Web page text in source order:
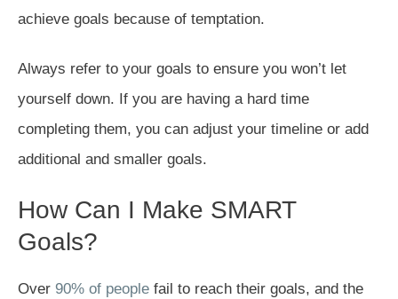
achieve goals because of temptation.
Always refer to your goals to ensure you won’t let
yourself down. If you are having a hard time
completing them, you can adjust your timeline or add
additional and smaller goals.
How Can I Make SMART
Goals?
Over 90% of people fail to reach their goals, and the